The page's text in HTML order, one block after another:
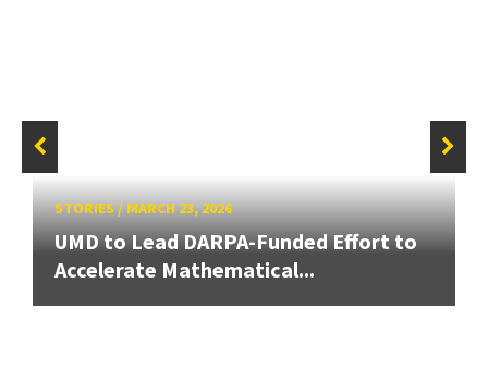
STORIES/MARCH 23, 2026
UMD to Lead DARPA-Funded Effort to
Accelerate Mathematical...